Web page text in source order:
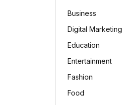
Business
Digital Marketing
Education
Entertainment
Fashion
Food